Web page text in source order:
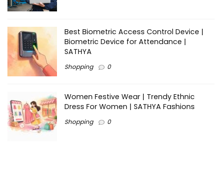
Best Biometric Access Control Device |
Biometric Device for Attendance |
SATHYA
Shopping 0
Women Festive Wear | Trendy Ethnic
Dress For Women | SATHYA Fashions
Shopping 0